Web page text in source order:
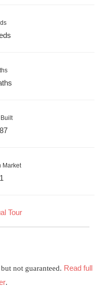
Market
Tour
not guaranteed. Read full
.